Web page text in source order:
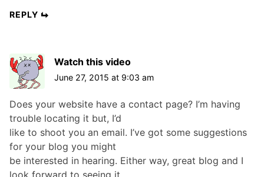
REPLY
Watch this video
June 27, 2015 at 9:03 am
Does your website have a contact page? I’m having
trouble locating it but, I’d
like to shoot you an email. I’ve got some suggestions
for your blog you might
be interested in hearing. Either way, great blog and I
look forward to seeing it